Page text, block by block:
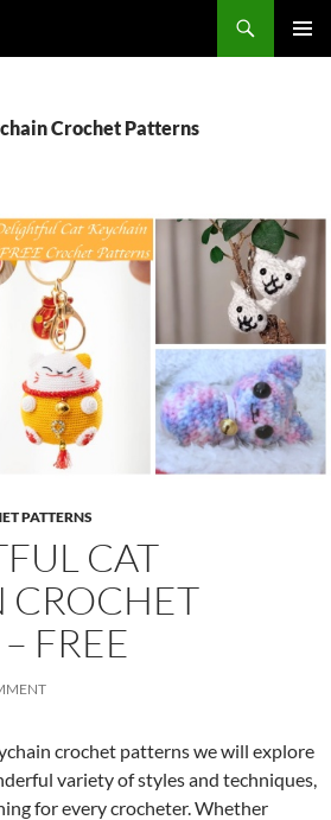
Crochet Patterns
PATTERNS
CAT
CROCHET
FREE
crochet patterns we will explore
variety of styles and techniques,
for every crocheter. Whether